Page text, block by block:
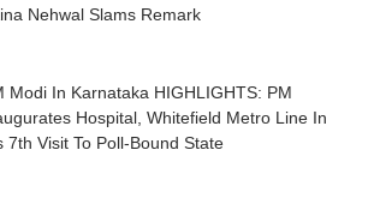
Nehwal Slams Remark
Modi In Karnataka HIGHLIGHTS: PM
Hospital, Whitefield Metro Line In
7th Visit To Poll-Bound State